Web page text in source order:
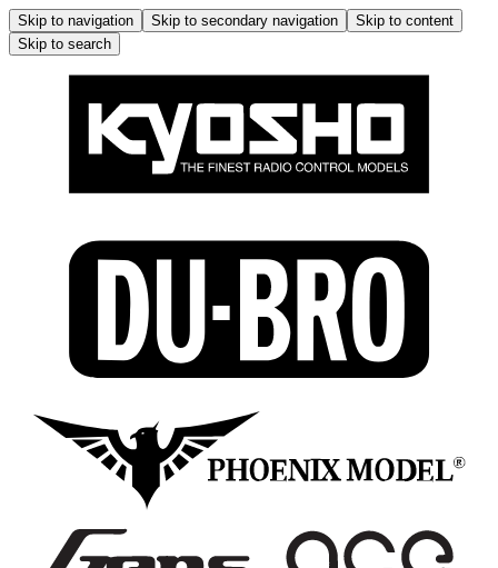
Skip to navigation Skip to secondary navigation
Skip to content
Skip to search